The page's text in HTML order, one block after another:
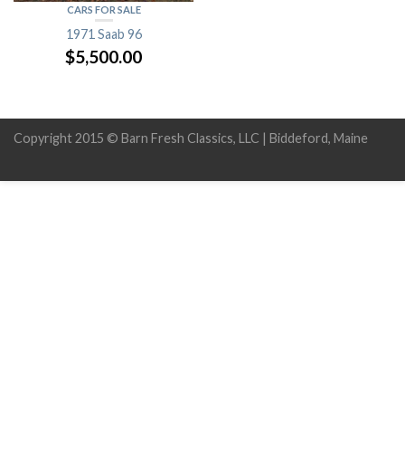
CARS FOR SALE
1971 Saab 96
$5,500.00
Copyright 2015 © Barn Fresh Classics, LLC | Biddeford, Maine